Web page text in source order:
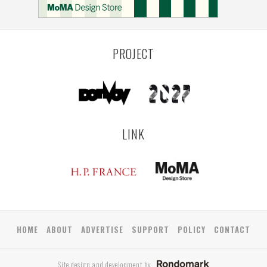
PROJECT
LINK
HOME ABOUT ADVERTISE SUPPORT POLICY CONTACT
Site design and development by